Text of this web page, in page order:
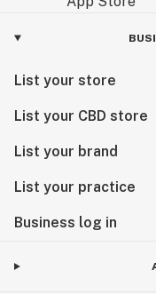
List your store
List your CBD store
List your brand
List your practice
Business log in